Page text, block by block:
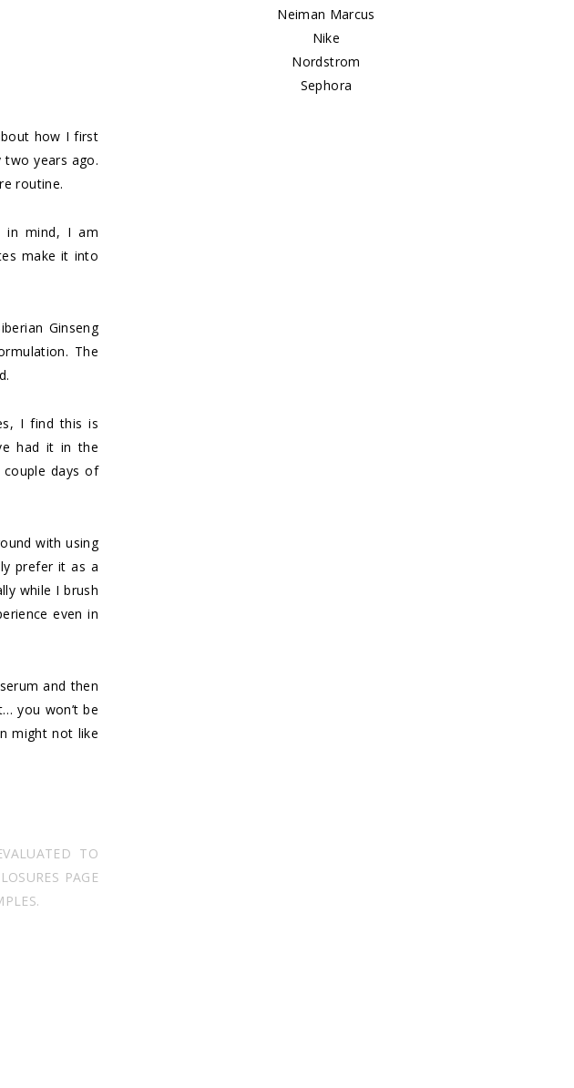
how I first
two years ago.
routine.
in mind, I am
make it into
Ginseng
The
I find this is
had it in the
days of
with using
prefer it as a
while I brush
even in
and then
you won’t be
might not like
TO
PAGE
Neiman Marcus
Nike
Nordstrom
Sephora